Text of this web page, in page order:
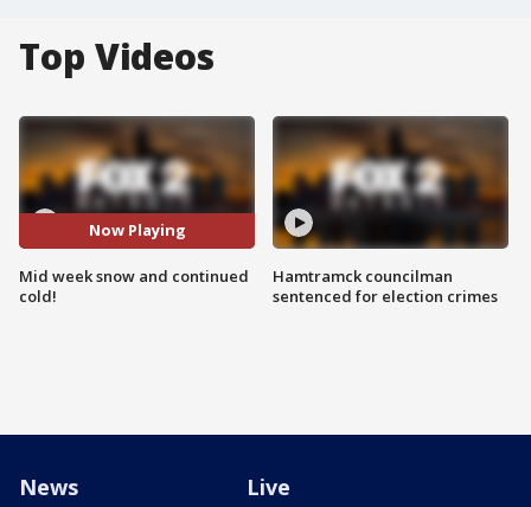
Top Videos
Now Playing
Mid week snow and continued
cold!
Hamtramck councilman
sentenced for election crimes
News Live